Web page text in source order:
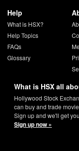
Help
What is HSX?
Help Topics
FAQs
Glossary
What is HSX all
Hollywood Stock
can buy and trade
Sign up and we'll get
Sign up now »